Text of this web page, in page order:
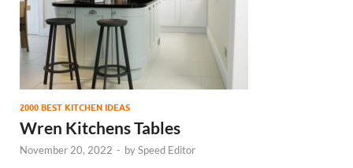
2000 BEST KITCHEN IDEAS
Wren Kitchens Tables
November 20, 2022 - bySpeed Editor